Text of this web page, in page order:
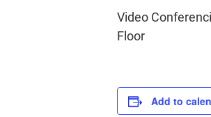
Video
Floor
Add to